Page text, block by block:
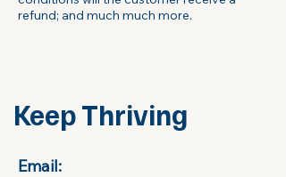
refund; and much much more.
Email:​
Keep Thriving